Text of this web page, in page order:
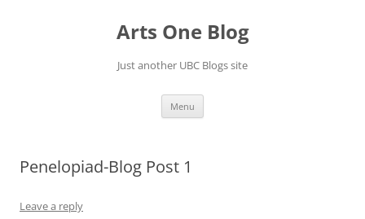
Arts One Blog
Just another UBC Blogs site
Menu
Penelopiad-Blog Post 1
Leave a reply